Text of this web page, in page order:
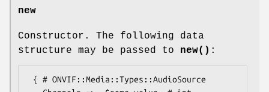
new
Constructor. The following data
structure may be passed to new() :